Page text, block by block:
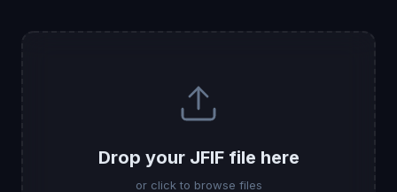
Drop your JFIF file here
or click to browse files